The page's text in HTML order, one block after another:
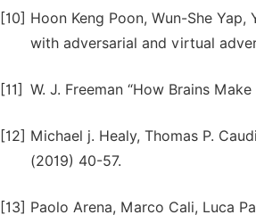
[10] Hoon Keng Poon, Wun-She
with adversarial and virtual
[11] W. J. Freeman “How Brains
[12] Michael j. Healy, Thomas P.
(2019) 40-57.
[13] Paolo Arena, Marco Cali, Luca